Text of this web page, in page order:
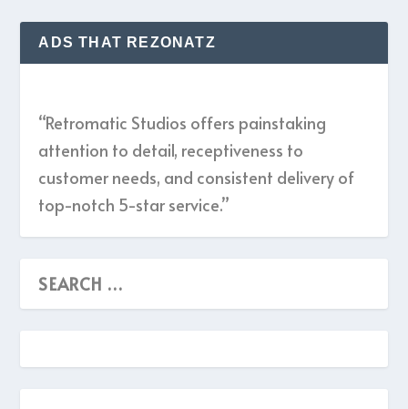
ADS THAT REZONATZ
“Retromatic Studios offers painstaking
attention to detail, receptiveness to
customer needs, and consistent delivery of
top-notch 5-star service.”